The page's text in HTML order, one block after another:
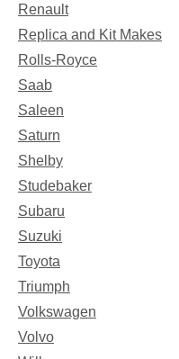
Renault
Replica and Kit Makes
Rolls-Royce
Saab
Saleen
Saturn
Shelby
Studebaker
Subaru
Suzuki
Toyota
Triumph
Volkswagen
Volvo